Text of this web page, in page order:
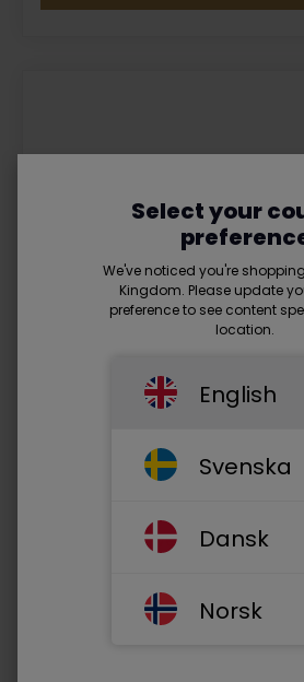
Select your
We've noticed you're
Kingdom. Please update
preference to see content
location.
English
Svenska
Dansk
Norsk
Prod. no.: SXO8010
Sinox Office Webcam 1080P.